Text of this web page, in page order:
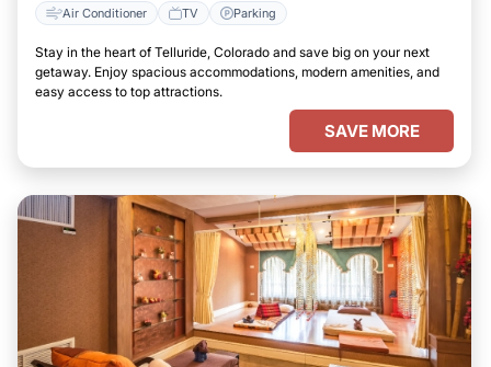
Air Conditioner TV Parking
Stay in the heart of Telluride, Colorado and save big on your next
getaway. Enjoy spacious accommodations, modern amenities, and
easy access to top attractions.
SAVE MORE